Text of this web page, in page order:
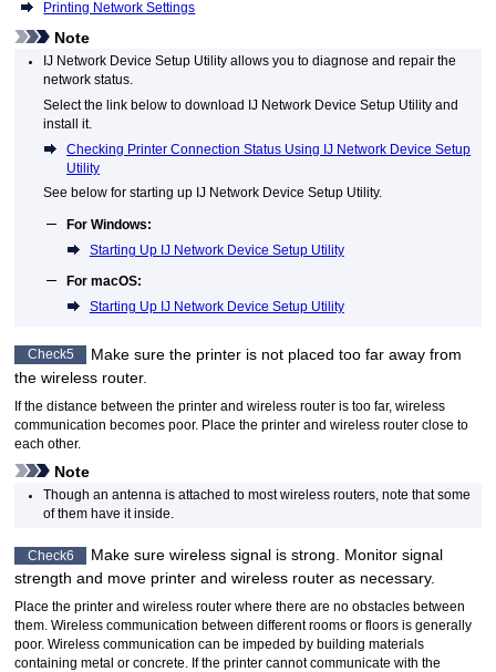
Printing Network Settings
Note
IJ Network Device Setup Utility allows you to diagnose and repair the
network status.
Select the link below to download
IJ Network Device Setup Utility and
install it.
Checking Printer Connection Status Using IJ Network Device Setup
Utility
See below for starting up IJ Network Device Setup Utility.
ForWindows:
Starting Up IJ Network Device Setup Utility
FormacOS:
Starting Up IJ Network Device Setup Utility
Check5 Make sure the printer is not placed too far away from
the wireless router.
If the distance between theprinter and wireless router is too far, wireless
communication becomes poor. Place theprinter and wireless router close to
each other.
Note
Though an antenna is attached to most wireless routers, note that some
of them have it inside.
Check6 Make sure wireless signal is strong.
Monitor signal
strength and move printer and wireless router as necessary.
Place theprinter and wireless router where there are no obstacles between
them. Wireless communication between different rooms or floors is generally
poor. Wireless communication can be impeded by building materials
containing metal or concrete.
If theprinter cannot communicate with the